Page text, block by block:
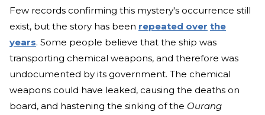
Few records confirming this mystery's occurrence still
exist, but the story has been repeated over the
years. Some people believe that the ship was
transporting chemical weapons, and therefore was
undocumented by its government. The chemical
weapons could have leaked, causing the deaths on
board, and hastening the sinking of the Ourang